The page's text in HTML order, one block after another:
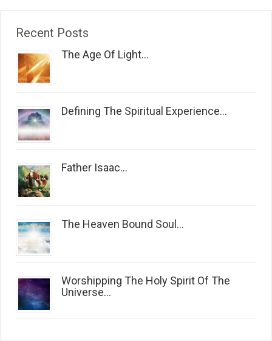
Recent Posts
The Age Of Light...
Defining The Spiritual Experience...
Father Isaac...
The Heaven Bound Soul...
Worshipping The Holy Spirit Of The
Universe...